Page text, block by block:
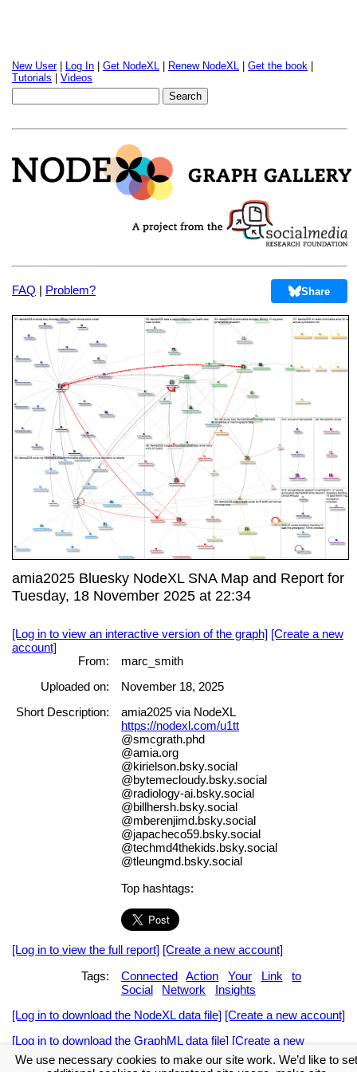
New User| Log In Get NodeXL Renew NodeXL Get the book
Tutorials
Videos
FAQ | Problem? Share
amia2025 Bluesky NodeXL SNA Map and Report for
Tuesday, 18 November 2025 at 22:34
[Log in to view an interactive version of the graph] [Create a new
account]
From:
marc_smith
Uploaded on:
November 18, 2025
Short Description:
amia2025 via NodeXL
https://nodexl.com/u1tt
@smcgrath.phd
@amia.org
@kirielson.bsky.social
@bytemecloudy.bsky.social
@radiology-ai.bsky.social
@billhersh.bsky.social
@mberenjimd.bsky.social
@japacheco59.bsky.social
@techmd4thekids.bsky.social
@tleungmd.bsky.social
Top hashtags:
[Log in to view the full report] [Create a new account]
Tags:
Connected Action Your Link
to
Social
Network
Insights
[Log in to download the NodeXL data file] [Create a new account]
[Log in to download the GraphML data file] [Create a new
account]
We use necessary cookies to make our site work. We’d like to set